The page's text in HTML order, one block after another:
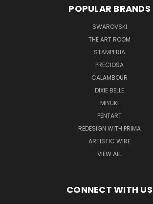
POPULAR BRANDS
SWAROVSKI
THE ART ROOM
STAMPERIA
PRECIOSA
CALAMBOUR
DIXIE BELLE
MIYUKI
PENTART
REDESIGN WITH PRIMA
ARTISTIC WIRE
VIEW ALL
CONNECT WITH US